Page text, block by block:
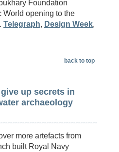
Foundation
World opening to the
Telegraph, Design Week,
back to top
up secrets in
archaeology
more artefacts from
built Royal Navy